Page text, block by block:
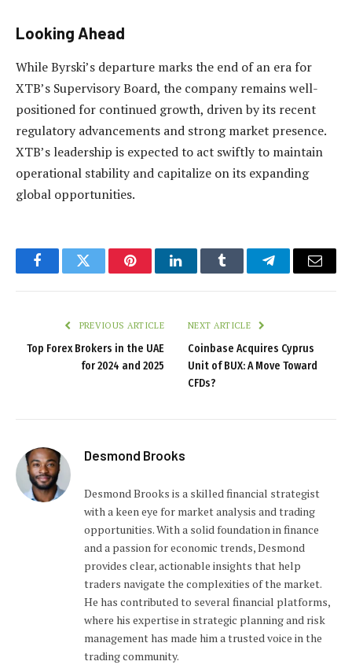
Looking Ahead
While Byrski’s departure marks the end of an era for
XTB’s Supervisory Board, the company remains well-
positioned for continued growth, driven by its recent
regulatory advancements and strong market presence.
XTB’s leadership is expected to act swiftly to maintain
operational stability and capitalize on its expanding
global opportunities.
FacebookTwitter PinterestLinkedInTumblr TelegramEmail
PREVIOUS ARTICLE
Top Forex Brokers in the UAE
for 2024 and 2025
NEXT ARTICLE
Coinbase Acquires Cyprus
Unit of BUX: A Move Toward
CFDs?
Desmond Brooks
Desmond Brooks is a skilled financial strategist
with a keen eye for market analysis and trading
opportunities. With a solid foundation in finance
and a passion for economic trends, Desmond
provides clear, actionable insights that help
traders navigate the complexities of the market.
He has contributed to several financial platforms,
where his expertise in strategic planning and risk
management has made him a trusted voice in the
trading community.